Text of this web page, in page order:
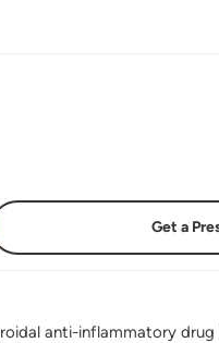
Get a
anti-inflammatory drug